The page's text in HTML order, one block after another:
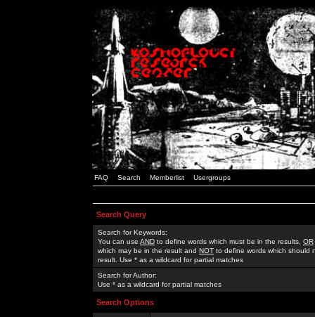
FAQ Search Memberlist Usergroups
Search Query
Search for Keywords:
You can use AND to define words which must be in the results, OR
which may be in the result and NOT to define words which should
result. Use * as a wildcard for partial matches
Search for Author:
Use * as a wildcard for partial matches
Search Options